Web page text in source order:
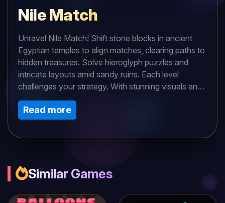
Nile Match
Unravel Nile Match! Shift stone blocks in ancient
Egyptian temples to align matches, clearing paths to
hidden treasures. Solve hieroglyph puzzles and
intricate layouts amid sandy ruins. Each level
challenges your strategy. With stunning visuals and
a mystical soundtrack, dive into this captivating
puzzle quest. Uncover pharaohs’ secrets and
conquer history’s mysteries in an archaeological
adventure along the Nile!
Read more
Similar Games